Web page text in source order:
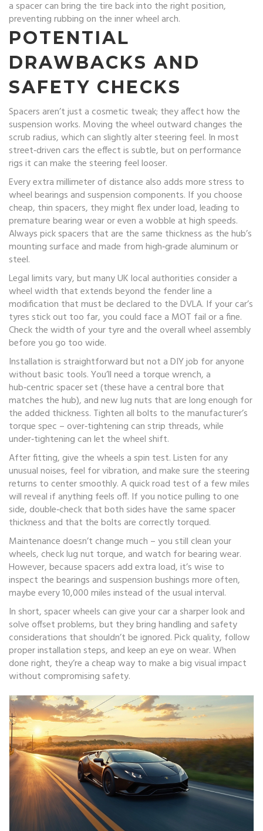
a spacer can bring the tire back into the right position,
preventing rubbing on the inner wheel arch.
POTENTIAL
DRAWBACKS AND
SAFETY CHECKS
Spacers aren’t just a cosmetic tweak; they affect how the
suspension works. Moving the wheel outward changes the
scrub radius, which can slightly alter steering feel. In most
street‑driven cars the effect is subtle, but on performance
rigs it can make the steering feel looser.
Every extra millimeter of distance also adds more stress to
wheel bearings and suspension components. If you choose
cheap, thin spacers, they might flex under load, leading to
premature bearing wear or even a wobble at high speeds.
Always pick spacers that are the same thickness as the hub’s
mounting surface and made from high‑grade aluminum or
steel.
Legal limits vary, but many UK local authorities consider a
wheel width that extends beyond the fender line a
modification that must be declared to the DVLA. If your car’s
tyres stick out too far, you could face a MOT fail or a fine.
Check the width of your tyre and the overall wheel assembly
before you go too wide.
Installation is straightforward but not a DIY job for anyone
without basic tools. You’ll need a torque wrench, a
hub‑centric spacer set (these have a central bore that
matches the hub), and new lug nuts that are long enough for
the added thickness. Tighten all bolts to the manufacturer’s
torque spec – over‑tightening can strip threads, while
under‑tightening can let the wheel shift.
After fitting, give the wheels a spin test. Listen for any
unusual noises, feel for vibration, and make sure the steering
returns to center smoothly. A quick road test of a few miles
will reveal if anything feels off. If you notice pulling to one
side, double‑check that both sides have the same spacer
thickness and that the bolts are correctly torqued.
Maintenance doesn’t change much – you still clean your
wheels, check lug nut torque, and watch for bearing wear.
However, because spacers add extra load, it’s wise to
inspect the bearings and suspension bushings more often,
maybe every 10,000 miles instead of the usual interval.
In short, spacer wheels can give your car a sharper look and
solve offset problems, but they bring handling and safety
considerations that shouldn’t be ignored. Pick quality, follow
proper installation steps, and keep an eye on wear. When
done right, they’re a cheap way to make a big visual impact
without compromising safety.